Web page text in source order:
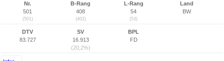
Nr.
501
(501)
B-Rang
408
(402)
L-Rang
54
(53)
Land
BW
DTV
83.727
SV
16.913
(20,2%)
BPL
FD